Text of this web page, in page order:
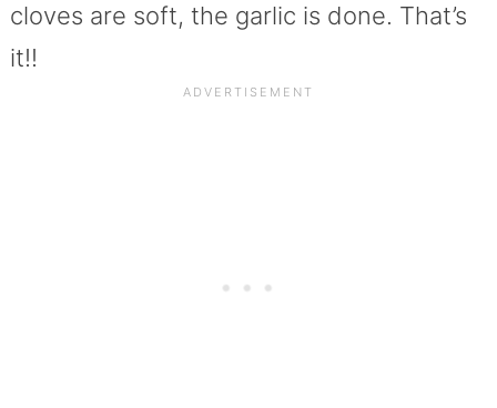
cloves are soft, the garlic is done. That’s
it!!